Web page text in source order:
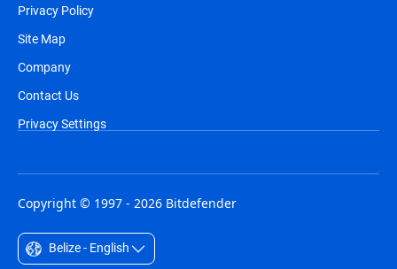
Privacy Policy
Site Map
Company
Contact Us
Privacy Settings
Copyright © 1997 - 2026 Bitdefender
Belize - English